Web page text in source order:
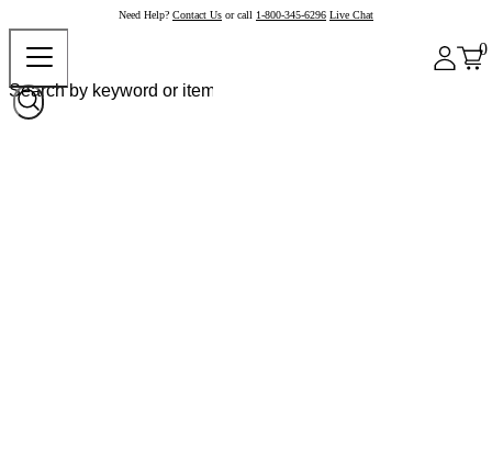
Need Help? Contact Us or call 1-800-345-6296 Live Chat
0